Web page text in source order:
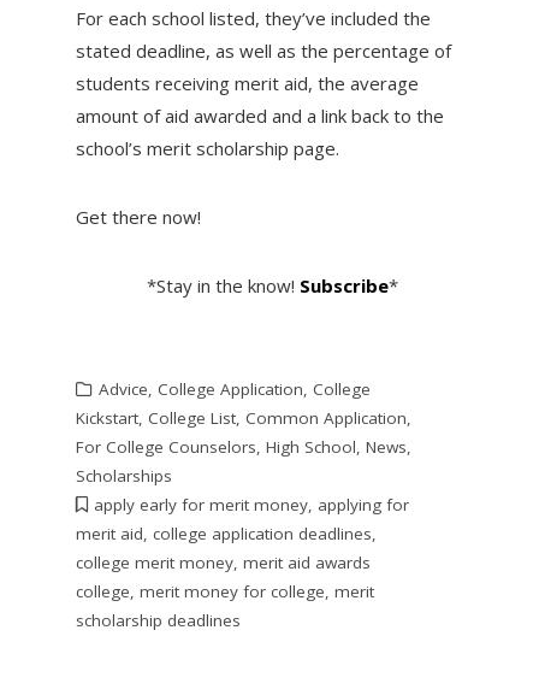
For each school listed, they’ve included the
stated deadline, as well as the percentage of
students receiving merit aid, the average
amount of aid awarded and a link back to the
school’s merit scholarship page.
Get there now!
*Stay in the know! Subscribe*
Advice, College Application, College
Kickstart, College List, Common Application,
For College Counselors, High School, News,
Scholarships
apply early for merit money, applying for
merit aid, college application deadlines,
college merit money, merit aid awards
college, merit money for college, merit
scholarship deadlines